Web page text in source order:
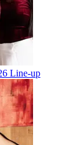
Line-up